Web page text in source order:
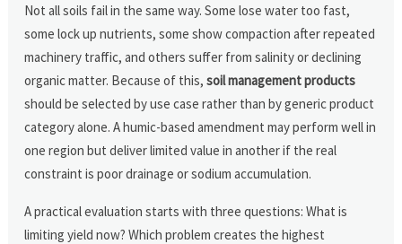
Not all soils fail in the same way. Some lose water too fast,
some lock up nutrients, some show compaction after repeated
machinery traffic, and others suffer from salinity or declining
organic matter. Because of this,soil management products
should be selected by use case rather than by generic product
category alone. A humic-based amendment may perform well in
one region but deliver limited value in another if the real
constraint is poor drainage or sodium accumulation.
A practical evaluation starts with three questions: What is
limiting yield now? Which problem creates the highest